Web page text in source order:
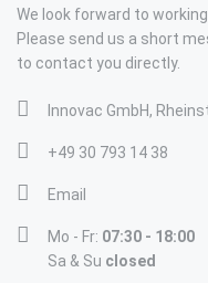
We look forward to
Please send us a short
to contact you directly.
Innovac GmbH,
+49 30 793 14 38
Email
Mo - Fr: 07:30 - 18:00
Sa & Su closed